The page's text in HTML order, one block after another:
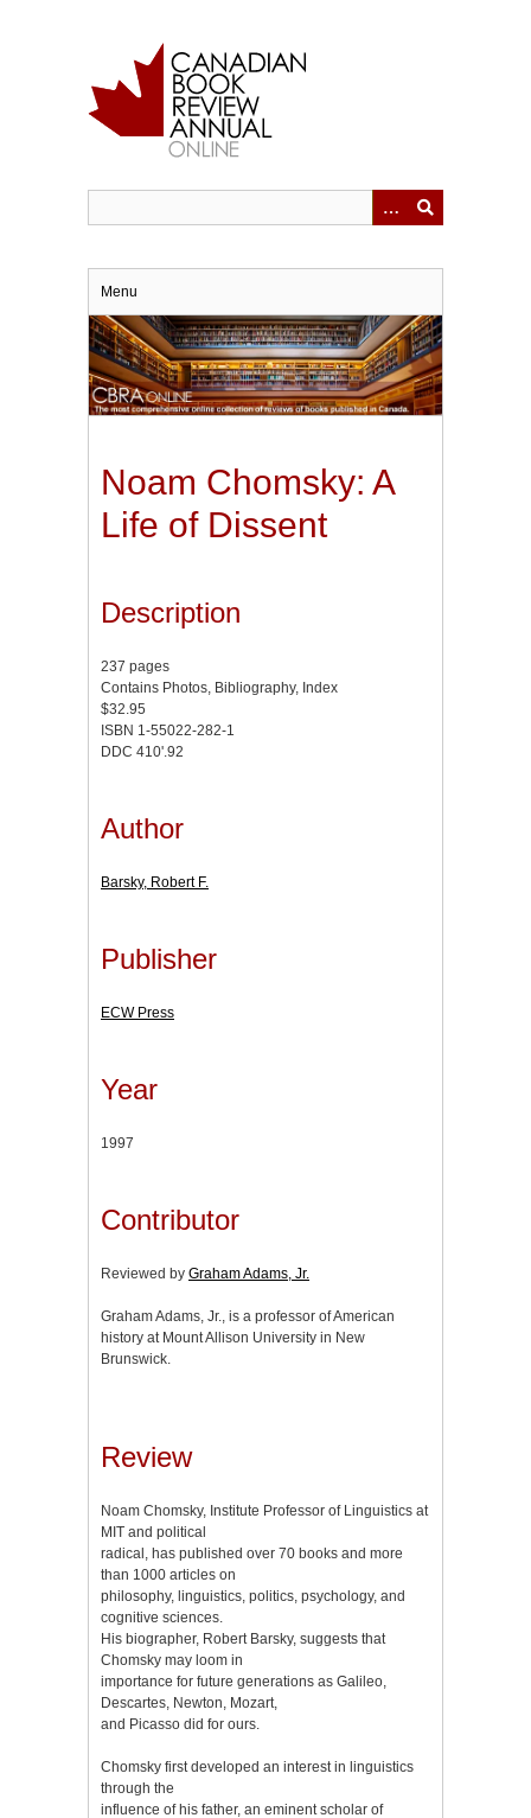
Menu
Noam Chomsky: A
Life of Dissent
Description
237 pages
Contains Photos, Bibliography, Index
$32.95
ISBN 1-55022-282-1
DDC 410'.92
Author
Barsky, Robert F.
Publisher
ECW Press
Year
1997
Contributor
Reviewed by Graham Adams, Jr.
Graham Adams, Jr., is a professor of American
history at Mount Allison University in New
Brunswick.
Review
Noam Chomsky, Institute Professor of Linguistics at
MIT and political
radical, has published over 70 books and more
than 1000 articles on
philosophy, linguistics, politics, psychology, and
cognitive sciences.
His biographer, Robert Barsky, suggests that
Chomsky may loom in
importance for future generations as Galileo,
Descartes, Newton, Mozart,
and Picasso did for ours.
Chomsky first developed an interest in linguistics
through the
influence of his father, an eminent scholar of